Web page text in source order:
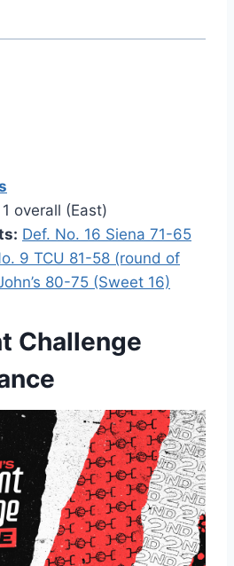
overall (East)
Def. No. 16 Siena 71-65
9 TCU 81-58 (round of
80-75 (Sweet 16)
Challenge